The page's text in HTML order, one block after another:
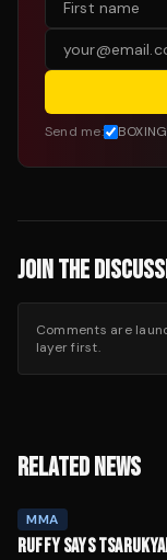
Send me: BOXING
JOIN THE
Comments are
layer first.
RELATED NEWS
MMA
RUFFY SAYS